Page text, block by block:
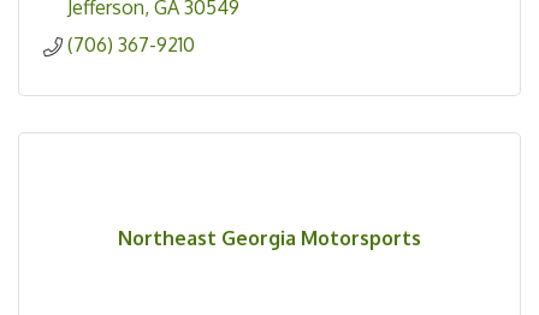
Jefferson GA 30549
(706) 367-9210
Northeast Georgia Motorsports